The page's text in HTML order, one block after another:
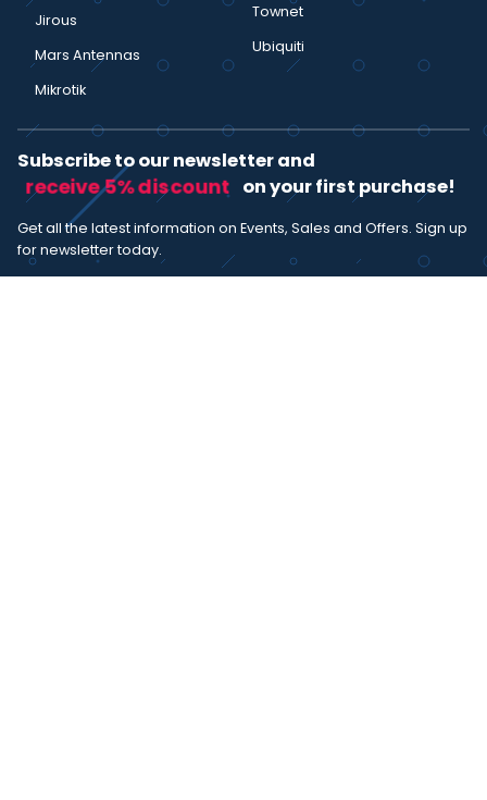
Jirous
Mars Antennas
Mikrotik
Townet
Ubiquiti
Subscribe to our newsletter and
receive 5% discount on your first purchase!
Get all the latest information on Events, Sales and Offers. Sign up
for newsletter today.